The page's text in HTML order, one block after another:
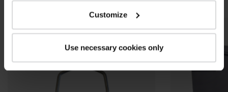
Customize
Use necessary cookies only